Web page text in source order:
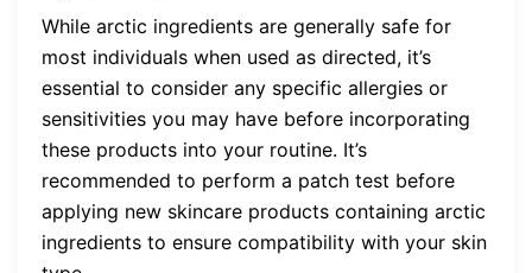
While arctic ingredients are generally safe for
most individuals when used as directed, it’s
essential to consider any specific allergies or
sensitivities you may have before incorporating
these products into your routine. It’s
recommended to perform a patch test before
applying new skincare products containing arctic
ingredients to ensure compatibility with your skin